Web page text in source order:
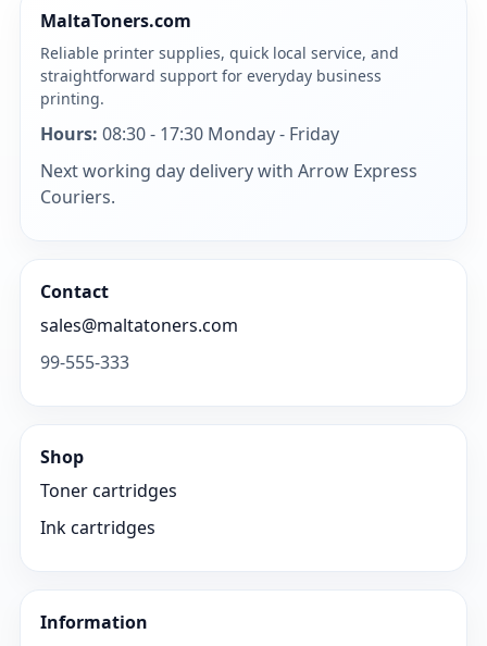
MaltaToners.com
Reliable printer supplies, quick local service, and
straightforward support for everyday business
printing.
Hours: 08:30 - 17:30 Monday - Friday
Next working day delivery with Arrow Express
Couriers.
Contact
sales@maltatoners.com
99-555-333
Shop
Toner cartridges
Ink cartridges
Information